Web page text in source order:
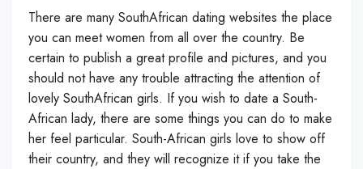
There are many SouthAfrican dating websites the place
you can meet women from all over the country. Be
certain to publish a great profile and pictures, and you
should not have any trouble attracting the attention of
lovely SouthAfrican girls. If you wish to date a South-
African lady, there are some things you can do to make
her feel particular. South-African girls love to show off
their country, and they will recognize it if you take the